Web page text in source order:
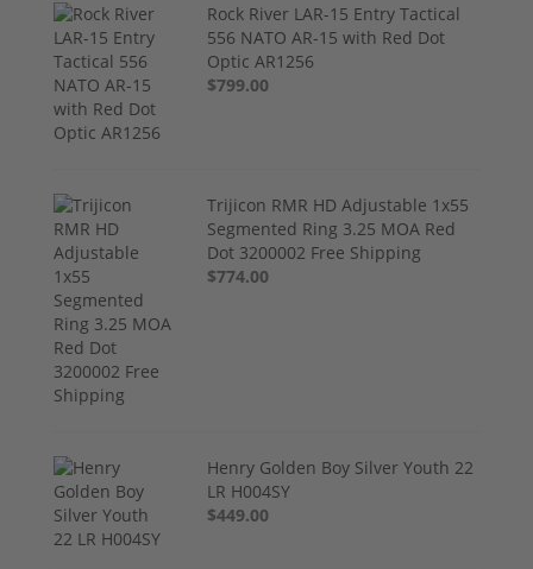
Rock River LAR-15 Entry Tactical
556 NATO AR-15 with Red Dot
Optic AR1256
$799.00
Trijicon RMR HD Adjustable 1x55
Segmented Ring 3.25 MOA Red
Dot 3200002 Free Shipping
$774.00
Henry Golden Boy Silver Youth 22
LR H004SY
$449.00